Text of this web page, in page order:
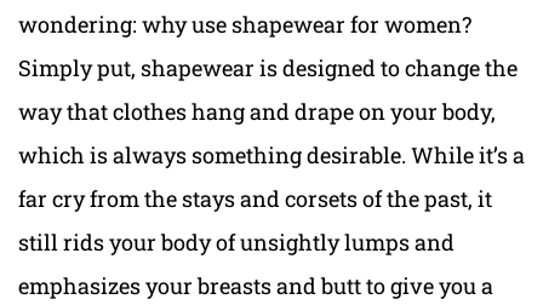
wondering: why use shapewear for women?
Simply put, shapewear is designed to change the
way that clothes hang and drape on your body,
which is always something desirable. While it’s a
far cry from the stays and corsets of the past, it
still rids your body of unsightly lumps and
emphasizes your breasts and butt to give you a